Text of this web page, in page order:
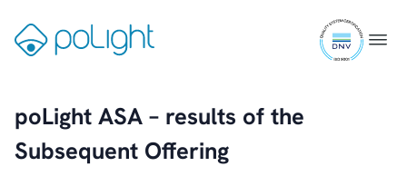
content
Menu
9001
Financial Calendar
General Meetings
Corporate Governance
Management
Board of Directors
poLight ASA – results of the
Subsequent Offering